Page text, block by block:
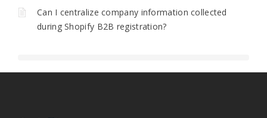
Can I centralize company information collected
during Shopify B2B registration?